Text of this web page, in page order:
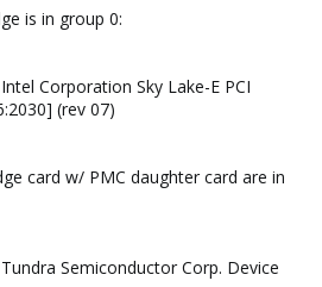
is in group 0:
Corporation Sky Lake-E PCI
(rev 07)
card w/ PMC daughter card are in
Semiconductor Corp. Device